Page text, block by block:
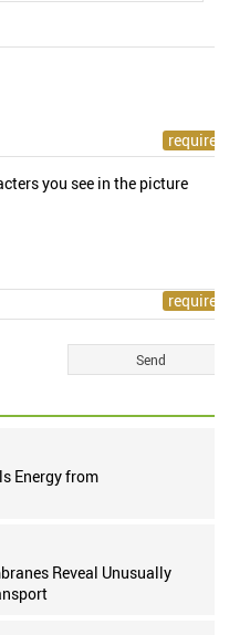
you see in the picture
Energy from
Reveal Unusually